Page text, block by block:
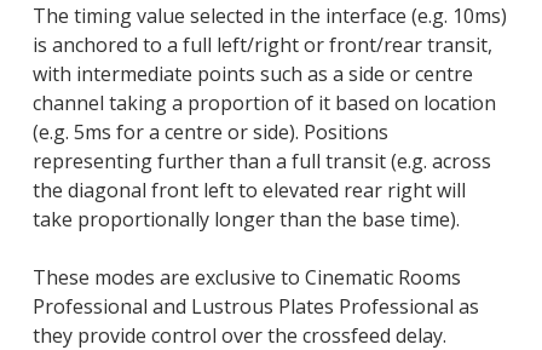
The timing value selected in the interface (e.g. 10ms)
is anchored to a full left/right or front/rear transit,
with intermediate points such as a side or centre
channel taking a proportion of it based on location
(e.g. 5ms for a centre or side). Positions
representing further than a full transit (e.g. across
the diagonal front left to elevated rear right will
take proportionally longer than the base time).
These modes are exclusive to Cinematic Rooms
Professional and Lustrous Plates Professional as
they provide control over the crossfeed delay.